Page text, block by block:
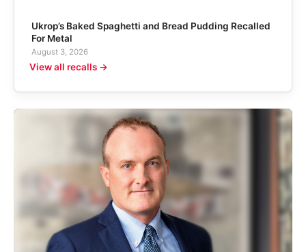
Ukrop’s Baked Spaghetti and Bread Pudding Recalled
For Metal
August 3, 2026
View all recalls →